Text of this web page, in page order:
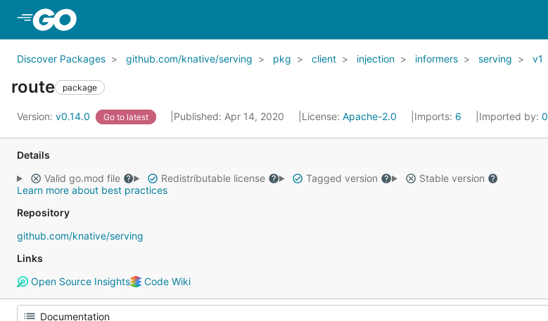
Discover Packages github.com/knative/serving pkg client injection informers serving v1
route package
Version: v0.14.0 Go to latest Published: Apr 14, 2020 License: Apache-2.0 Imports: 6 Imported by: 0
Details
Valid go.mod file
Redistributable license Tagged version
Stable version
Learn more about best practices
Repository
github.com/knative/serving
Links
Open Source Insights
Code Wiki